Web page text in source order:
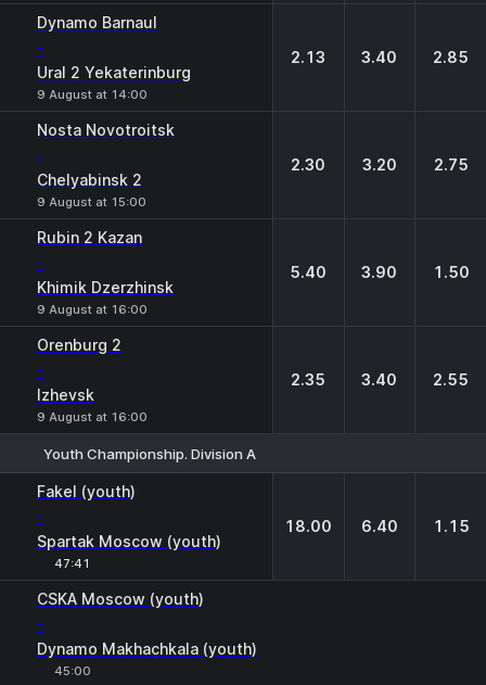
Dynamo Barnaul
-
Ural 2 Yekaterinburg
9 August at 14:00
2.13 3.40 2.85
Nosta Novotroitsk
-
Chelyabinsk 2
9 August at 15:00
2.30 3.20 2.75
Rubin 2 Kazan
-
Khimik Dzerzhinsk
9 August at 16:00
5.40 3.90 1.50
Orenburg 2
-
Izhevsk
9 August at 16:00
2.35 3.40 2.55
Youth Championship. Division A
Fakel (youth)
-
Spartak Moscow (youth)
47:41
18.00 6.40 1.15
CSKA Moscow (youth)
-
Dynamo Makhachkala (youth)
45:00